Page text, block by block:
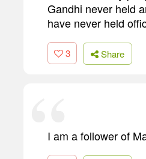
Gandhi never held
have never held
3 Share
I am a follower of